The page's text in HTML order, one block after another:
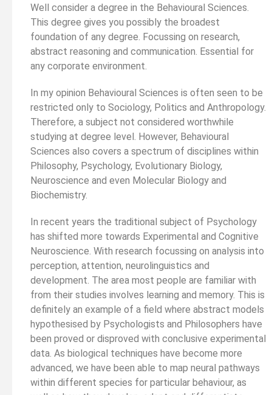
Well consider a degree in the Behavioural Sciences.
This degree gives you possibly the broadest
foundation of any degree. Focussing on research,
abstract reasoning and communication. Essential for
any corporate environment.
In my opinion Behavioural Sciences is often seen to be
restricted only to Sociology, Politics and Anthropology.
Therefore, a subject not considered worthwhile
studying at degree level. However, Behavioural
Sciences also covers a spectrum of disciplines within
Philosophy, Psychology, Evolutionary Biology,
Neuroscience and even Molecular Biology and
Biochemistry.
In recent years the traditional subject of Psychology
has shifted more towards Experimental and Cognitive
Neuroscience. With research focussing on analysis into
perception, attention, neurolinguistics and
development. The area most people are familiar with
from their studies involves learning and memory. This is
definitely an example of a field where abstract models
hypothesised by Psychologists and Philosophers have
been proved or disproved with conclusive experimental
data. As biological techniques have become more
advanced, we have been able to map neural pathways
within different species for particular behaviour, as